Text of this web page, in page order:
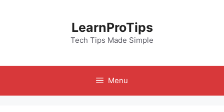
LearnProTips
Tech Tips Made Simple
Menu